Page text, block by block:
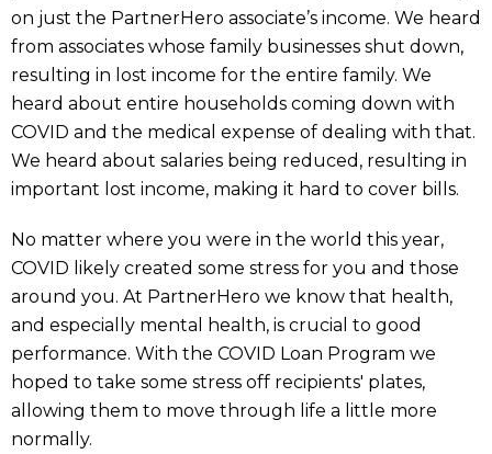
on just the PartnerHero associate’s income. We heard
from associates whose family businesses shut down,
resulting in lost income for the entire family. We
heard about entire households coming down with
COVID and the medical expense of dealing with that.
We heard about salaries being reduced, resulting in
important lost income, making it hard to cover bills.
No matter where you were in the world this year,
COVID likely created some stress for you and those
around you. At PartnerHero we know that health,
and especially mental health, is crucial to good
performance. With the COVID Loan Program we
hoped to take some stress off recipients' plates,
allowing them to move through life a little more
normally.